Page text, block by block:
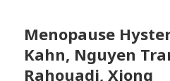
Menopause
Kahn, Nguyen
Rahouadj, Xiong